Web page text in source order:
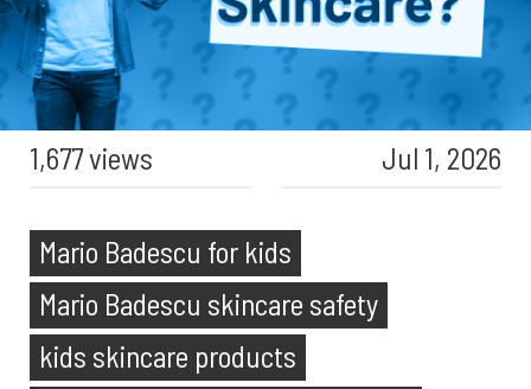
1,677 views Jul 1, 2026
Mario Badescu for kids
Mario Badescu skincare safety
kids skincare products